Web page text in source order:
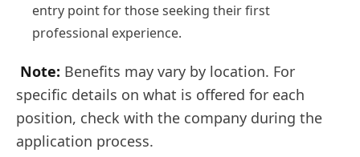
entry point for those seeking their first
professional experience.
Note: Benefits may vary by location. For
specific details on what is offered for each
position, check with the company during the
application process.